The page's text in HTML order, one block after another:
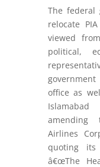
The federal
relocate
viewed
political,
office as
amending
Airlines
quoting its
â€œThe